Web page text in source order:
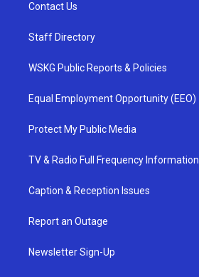
Contact Us
Staff Directory
WSKG Public Reports & Policies
Equal Employment Opportunity (EEO)
Protect My Public Media
TV & Radio Full Frequency Information
Caption & Reception Issues
Report an Outage
Newsletter Sign-Up